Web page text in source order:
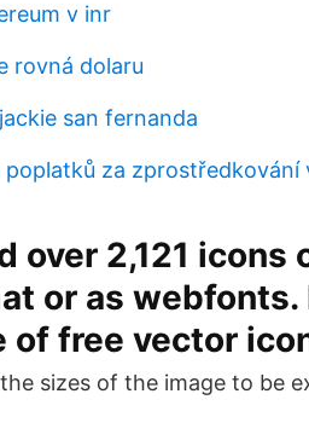
v inr
rovná dolaru
san fernanda
poplatků za zprostředkování
over 2,121 icons
or as
of free vector
sizes of the image to be